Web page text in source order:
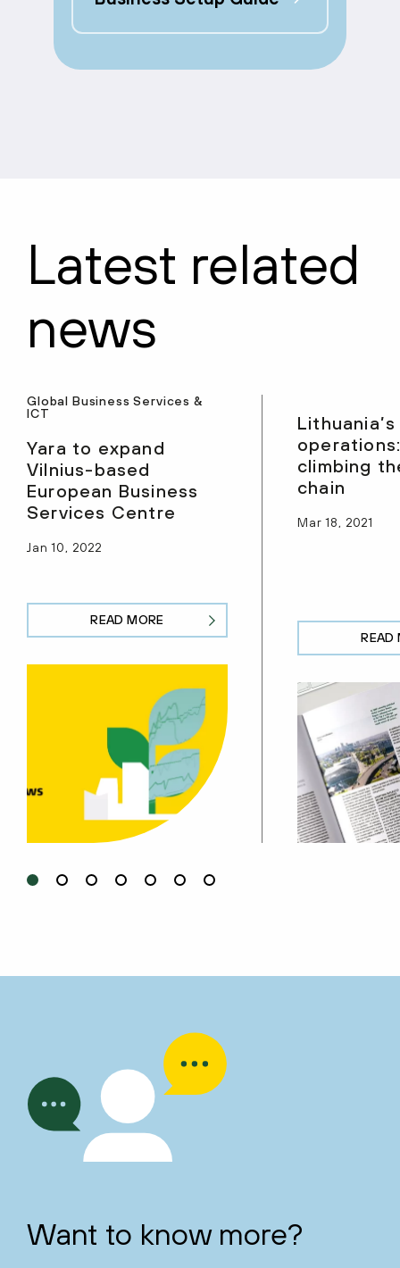
Latest related
news
Global Business Services &
ICT
Yara to expand
Vilnius-based
European Business
Services Centre
Jan 10, 2022
READ MORE
climbing
chain
Mar 18, 2021
READ
Want to know more?